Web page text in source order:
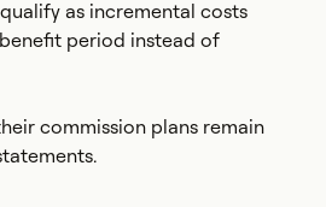
as incremental costs
period instead of
commission plans remain